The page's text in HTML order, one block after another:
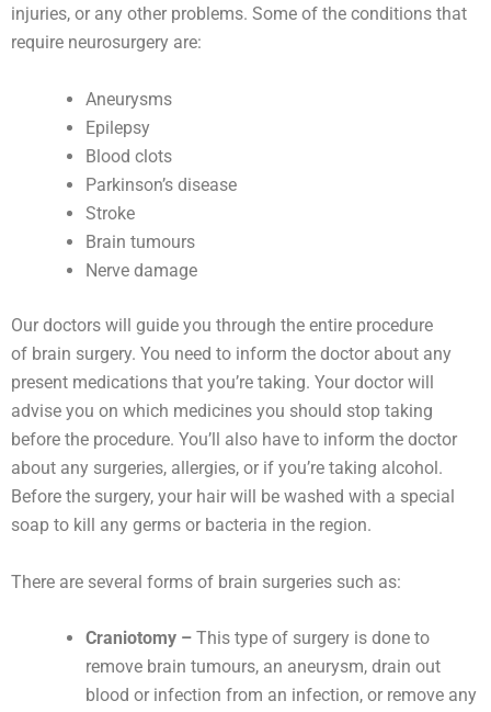
injuries, or any other problems. Some of the conditions that
require neurosurgery are:
Aneurysms
Epilepsy
Blood clots
Parkinson’s disease
Stroke
Brain tumours
Nerve damage
Our doctors will guide you through the entire procedure
of brain surgery. You need to inform the doctor about any
present medications that you’re taking. Your doctor will
advise you on which medicines you should stop taking
before the procedure. You’ll also have to inform the doctor
about any surgeries, allergies, or if you’re taking alcohol.
Before the surgery, your hair will be washed with a special
soap to kill any germs or bacteria in the region.
There are several forms of brain surgeries such as:
Craniotomy – This type of surgery is done to
remove brain tumours, an aneurysm, drain out
blood or infection from an infection, or remove any